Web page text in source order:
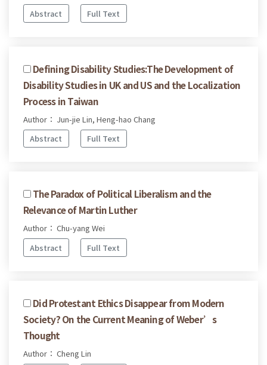
Abstract
Full Text
Defining Disability Studies:The Development of
Disability Studies in UK and US and the Localization
Process in Taiwan
Author： Jun-jie Lin, Heng-hao Chang
Abstract
Full Text
The Paradox of Political Liberalism and the
Relevance of Martin Luther
Author： Chu-yang Wei
Abstract
Full Text
Did Protestant Ethics Disappear from Modern
Society? On the Current Meaning of Weber’s
Thought
Author： Cheng Lin